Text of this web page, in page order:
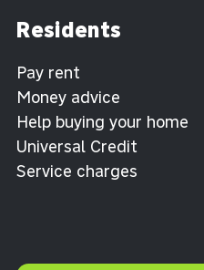
Residents
Pay rent
Money advice
Help buying your home
Universal Credit
Service charges